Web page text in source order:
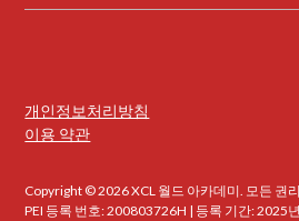
Copyright © 2026 XCL 월드 아카데미. 모든 권
PEI 등록 번호: 200803726H | 등록 기간: 2025
개인정보처리방침
이용 약관